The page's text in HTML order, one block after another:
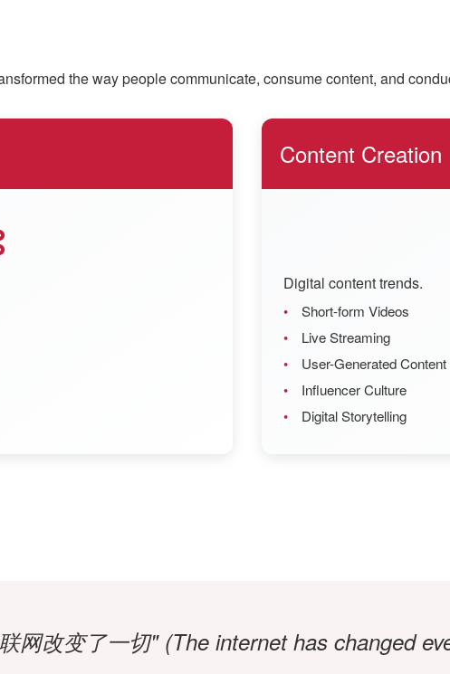
the way people communicate, consume content, and
Content Creation
Digital content trends.
Short-form Videos
Live Streaming
User-Generated Content
Influencer Culture
Digital Storytelling
网改变了一切" (The internet has changed